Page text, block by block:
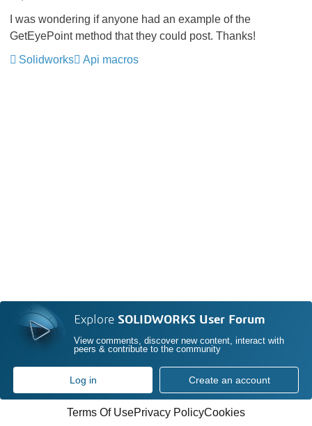
I was wondering if anyone had an example of the
GetEyePoint method that they could post. Thanks!
Solidworks
Api macros
Explore SOLIDWORKS User Forum
View comments, discover new content, interact with
peers & contribute to the community
Log in Create an account
Terms Of UsePrivacy PolicyCookies